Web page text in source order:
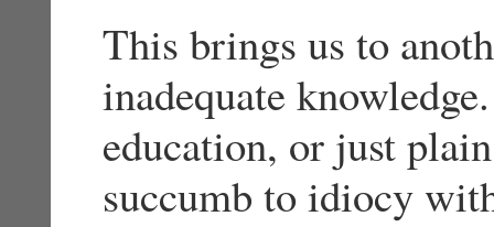
This brings us to
inadequate
education, or just
succumb to idiocy